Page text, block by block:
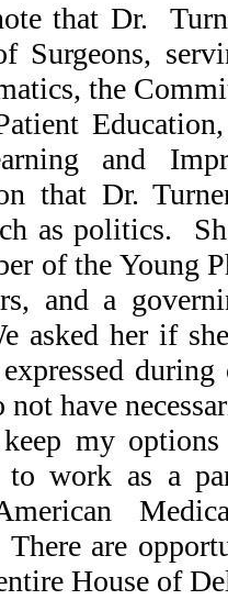
that Dr.
Surgeons,
the
and
that Dr.
as politics.
of the Young
and a
asked her if
have
my
to work as a
are
House of